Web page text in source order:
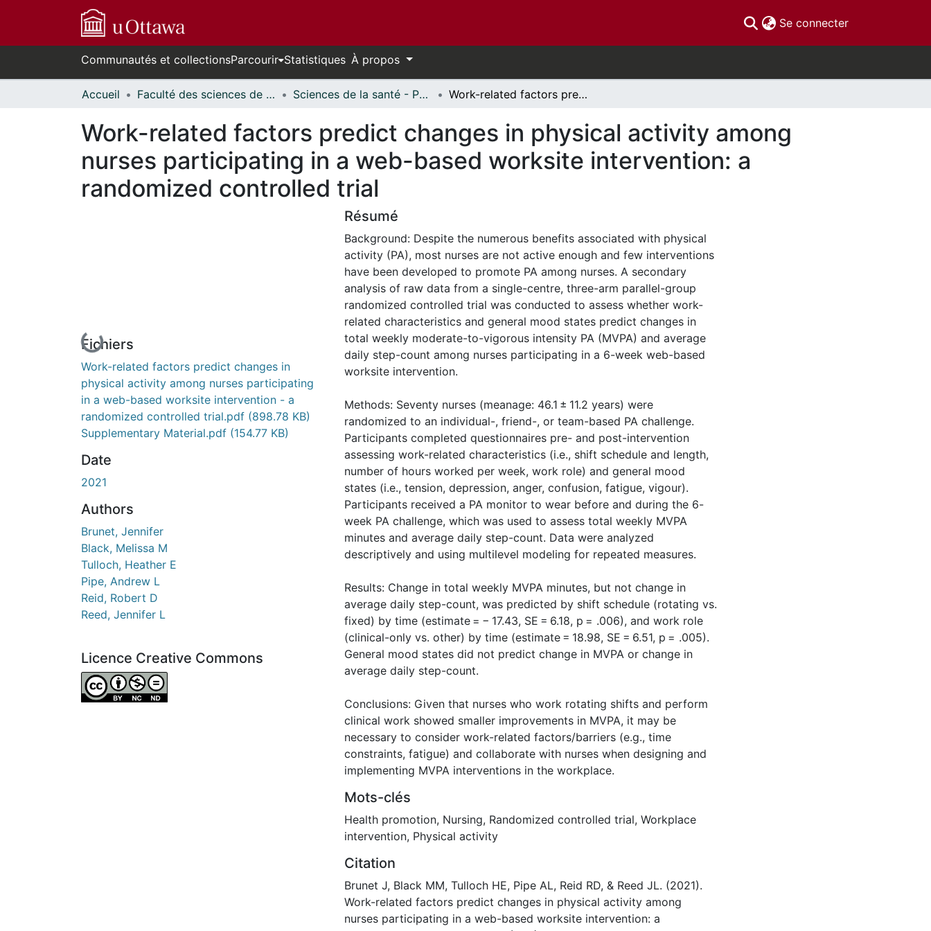
Se connecter(current)
Communautés et collectionsParcourir Statistiques À propos
Accueil Faculté des sciences de la santé // Faculty of Health Sciences Sciences de la santé - Publications // Health Sciences - Publications Work-related factors predict changes in physical activity among nurses participating in a web-based worksite intervention: a randomized controlled trial
Work-related factors predict changes in physical activity among
nurses participating in a web-based worksite intervention: a
randomized controlled trial
En cours de chargement...
Fichiers
Work-related factors predict changes in
physical activity among nurses participating
in a web-based worksite intervention - a
randomized controlled trial.pdf (898.78 KB)
Supplementary Material.pdf (154.77 KB)
Date
2021
Authors
Brunet, Jennifer
Black, Melissa M
Tulloch, Heather E
Pipe, Andrew L
Reid, Robert D
Reed, Jennifer L
Licence Creative Commons
Attribution-NonCommercial-NoDerivatives 4.0 International
Résumé
Background: Despite the numerous benefits associated with physical
activity (PA), most nurses are not active enough and few interventions
have been developed to promote PA among nurses. A secondary
analysis of raw data from a single-centre, three-arm parallel-group
randomized controlled trial was conducted to assess whether work-
related characteristics and general mood states predict changes in
total weekly moderate-to-vigorous intensity PA (MVPA) and average
daily step-count among nurses participating in a 6-week web-based
worksite intervention.
Methods: Seventy nurses (meanage: 46.1 ± 11.2 years) were
randomized to an individual-, friend-, or team-based PA challenge.
Participants completed questionnaires pre- and post-intervention
assessing work-related characteristics (i.e., shift schedule and length,
number of hours worked per week, work role) and general mood
states (i.e., tension, depression, anger, confusion, fatigue, vigour).
Participants received a PA monitor to wear before and during the 6-
week PA challenge, which was used to assess total weekly MVPA
minutes and average daily step-count. Data were analyzed
descriptively and using multilevel modeling for repeated measures.
Results: Change in total weekly MVPA minutes, but not change in
average daily step-count, was predicted by shift schedule (rotating vs.
fixed) by time (estimate = − 17.43, SE = 6.18, p = .006), and work role
(clinical-only vs. other) by time (estimate = 18.98, SE = 6.51, p = .005).
General mood states did not predict change in MVPA or change in
average daily step-count.
Conclusions: Given that nurses who work rotating shifts and perform
clinical work showed smaller improvements in MVPA, it may be
necessary to consider work-related factors/barriers (e.g., time
constraints, fatigue) and collaborate with nurses when designing and
implementing MVPA interventions in the workplace.
Mots-clés
Health promotion, Nursing, Randomized controlled trial, Workplace
intervention, Physical activity
Citation
Brunet J, Black MM, Tulloch HE, Pipe AL, Reid RD, & Reed JL. (2021).
Work-related factors predict changes in physical activity among
nurses participating in a web-based worksite intervention: a